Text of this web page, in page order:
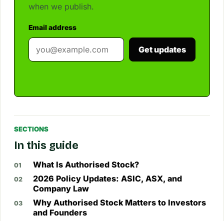
when we publish.
Email address
Get updates
SECTIONS
In this guide
What Is Authorised Stock?
2026 Policy Updates: ASIC, ASX, and
Company Law
Why Authorised Stock Matters to Investors
and Founders